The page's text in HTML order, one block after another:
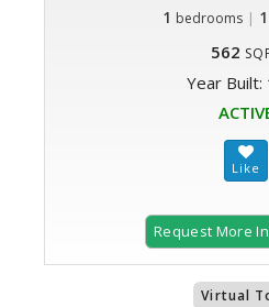
1 bedrooms | 1
562
Year Built:
Request More
Virtual